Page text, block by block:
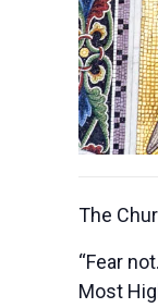
The
“Fear
Most